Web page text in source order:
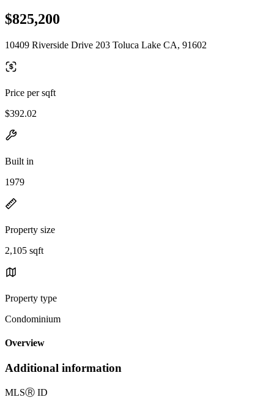
$825,200
10409 Riverside Drive 203 Toluca Lake CA, 91602
Price per sqft
$392.02
Built in
1979
Property size
2,105 sqft
Property type
Condominium
Overview
Additional information
MLSⓇ ID